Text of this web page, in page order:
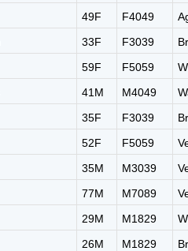
49F F4049
33F F3039
59F F5059
41M M4049
35F F3039
52F F5059
35M M3039
77M M7089
29M M1829
26M M1829